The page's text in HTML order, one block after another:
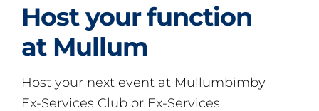
Host your function
at Mullum
Host your next event at Mullumbimby
Ex-Services Club or Ex-Services